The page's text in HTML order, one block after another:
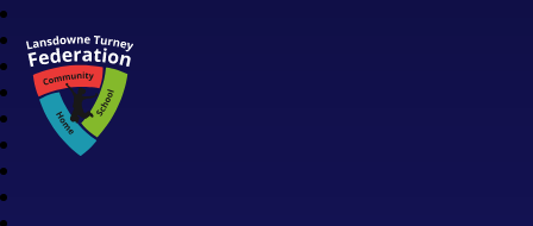
Lansdowne Turney Federation